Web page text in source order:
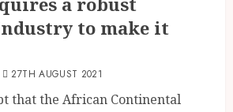
to make it
27TH AUGUST 2021
that the African Continental